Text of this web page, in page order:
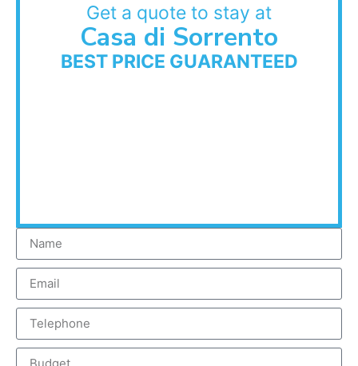
Get a quote to stay at
Casa di Sorrento
BEST PRICE GUARANTEED